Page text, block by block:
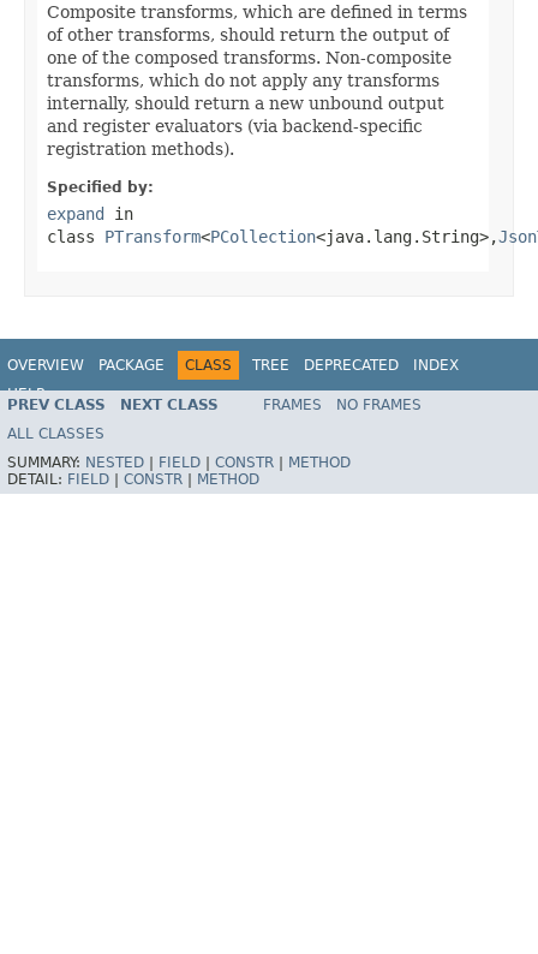
Composite transforms, which are defined in terms
of other transforms, should return the output of
one of the composed transforms. Non-composite
transforms, which do not apply any transforms
internally, should return a new unbound output
and register evaluators (via backend-specific
registration methods).
Specified by:
expand in
class PTransform<PCollection<java.lang.String>,
OVERVIEW PACKAGE CLASS TREE DEPRECATED
INDEX
HELP
PREV CLASS NEXT CLASS FRAMES
NO FRAMES
ALL CLASSES
SUMMARY: NESTED FIELD CONSTR
METHOD
DETAIL: FIELD CONSTR METHOD